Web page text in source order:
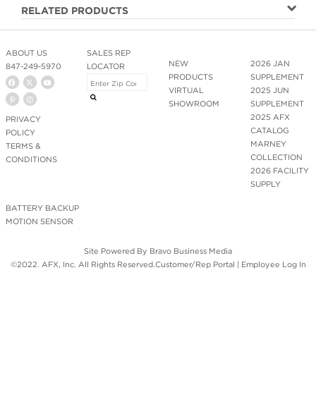
RELATED PRODUCTS
ABOUT US
847-249-5970
PRIVACY
POLICY
TERMS &
CONDITIONS
NEW
PRODUCTS
VIRTUAL
SHOWROOM
2026 JAN
SUPPLEMENT
2025 JUN
SUPPLEMENT
2025 AFX
CATALOG
MARNEY
COLLECTION
2026 FACILITY
SUPPLY
BATTERY BACKUP
MOTION SENSOR
SALES REP
LOCATOR
Site Powered By Bravo Business Media
©2022. AFX, Inc. All Rights Reserved. Customer/Rep Portal | Employee Log In